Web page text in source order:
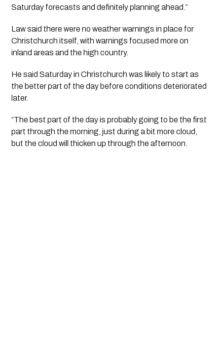
Saturday forecasts and definitely planning ahead.”
Law said there were no weather warnings in place for
Christchurch itself, with warnings focused more on
inland areas and the high country.
He said Saturday in Christchurch was likely to start as
the better part of the day before conditions deteriorated
later.
“The best part of the day is probably going to be the first
part through the morning, just during a bit more cloud,
but the cloud will thicken up through the afternoon.